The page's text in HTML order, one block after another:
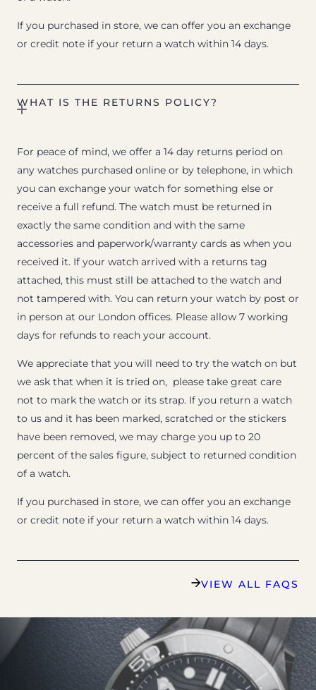
If you purchased in store, we can offer you an exchange
or credit note if your return a watch within 14 days.
WHAT IS THE RETURNS POLICY?
For peace of mind, we offer a 14 day returns period on
any watches purchased online or by telephone, in which
you can exchange your watch for something else or
receive a full refund. The watch must be returned in
exactly the same condition and with the same
accessories and paperwork/warranty cards as when you
received it. If your watch arrived with a returns tag
attached, this must still be attached to the watch and
not tampered with. You can return your watch by post or
in person at our London offices. Please allow 7 working
days for refunds to reach your account.
We appreciate that you will need to try the watch on but
we ask that when it is tried on, please take great care
not to mark the watch or its strap. If you return a watch
to us and it has been marked, scratched or the stickers
have been removed, we may charge you up to 20
percent of the sales figure, subject to returned condition
of a watch.
If you purchased in store, we can offer you an exchange
or credit note if your return a watch within 14 days.
VIEW ALL FAQS